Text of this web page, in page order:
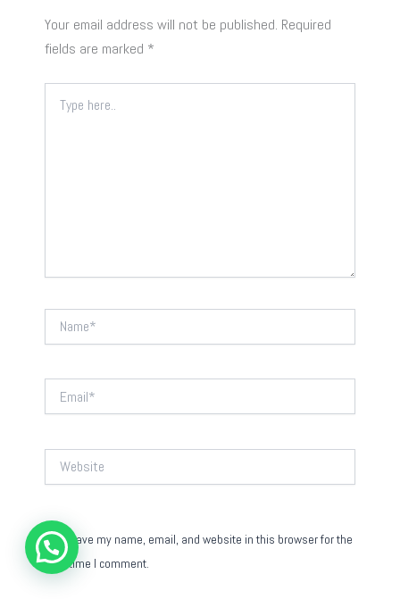
Your email address will not be published. Required
fields are marked *
here..
Save my name, email, and website in this browser for the
next time I comment.